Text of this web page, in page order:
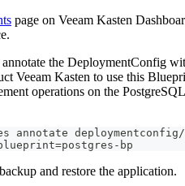
page on Veeam Kasten
the DeploymentConfig
Veeam Kasten to use this
operations on the PostgreSQL
annotate
=postgres-bp
and restore the application.